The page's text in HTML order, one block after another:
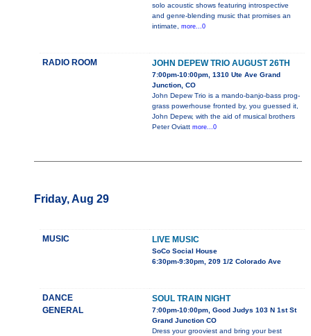
solo acoustic shows featuring introspective
and genre-blending music that promises an
intimate, more...0
RADIO ROOM JOHN DEPEW TRIO AUGUST 26TH
7:00pm-10:00pm, 1310 Ute Ave Grand
Junction, CO
John Depew Trio is a mando-banjo-bass prog-
grass powerhouse fronted by, you guessed it,
John Depew, with the aid of musical brothers
Peter Oviatt more...0
Friday, Aug 29
MUSIC LIVE MUSIC
SoCo Social House
6:30pm-9:30pm, 209 1/2 Colorado Ave
DANCE
GENERAL
SOUL TRAIN NIGHT
7:00pm-10:00pm, Good Judys 103 N 1st St
Grand Junction CO
Dress your grooviest and bring your best